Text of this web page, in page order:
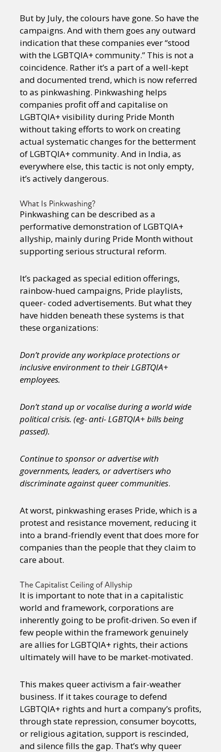
But by July, the colours have gone. So have the
campaigns. And with them goes any outward
indication that these companies ever “stood
with the LGBTQIA+ community.” This is not a
coincidence. Rather it’s a part of a well-kept
and documented trend, which is now referred
to as pinkwashing. Pinkwashing helps
companies profit off and capitalise on
LGBTQIA+ visibility during Pride Month
without taking efforts to work on creating
actual systematic changes for the betterment
of LGBTQIA+ community. And in India, as
everywhere else, this tactic is not only empty,
it’s actively dangerous.
What Is Pinkwashing?
Pinkwashing can be described as a
performative demonstration of LGBTQIA+
allyship, mainly during Pride Month without
supporting serious structural reform.
It’s packaged as special edition offerings,
rainbow-hued campaigns, Pride playlists,
queer- coded advertisements. But what they
have hidden beneath these systems is that
these organizations:
Don’t provide any workplace protections or
inclusive environment to their LGBTQIA+
employees.
Don’t stand up or vocalise during a world wide
political crisis. (eg- anti- LGBTQIA+ bills being
passed).
Continue to sponsor or advertise with
governments, leaders, or advertisers who
discriminate against queer communities.
At worst, pinkwashing erases Pride, which is a
protest and resistance movement, reducing it
into a brand-friendly event that does more for
companies than the people that they claim to
care about.
The Capitalist Ceiling of Allyship
It is important to note that in a capitalistic
world and framework, corporations are
inherently going to be profit-driven. So even if
few people within the framework genuinely
are allies for LGBTQIA+ rights, their actions
ultimately will have to be market-motivated.
This makes queer activism a fair-weather
business. If it takes courage to defend
LGBTQIA+ rights and hurt a company’s profits,
through state repression, consumer boycotts,
or religious agitation, support is rescinded,
and silence fills the gap. That’s why queer